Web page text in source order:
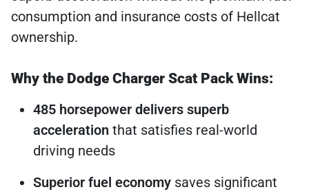
consumption and insurance costs of Hellcat
ownership.
Why the Dodge Charger Scat Pack Wins:
485 horsepower delivers superb
acceleration that satisfies real-world
driving needs
Superior fuel economy saves significant